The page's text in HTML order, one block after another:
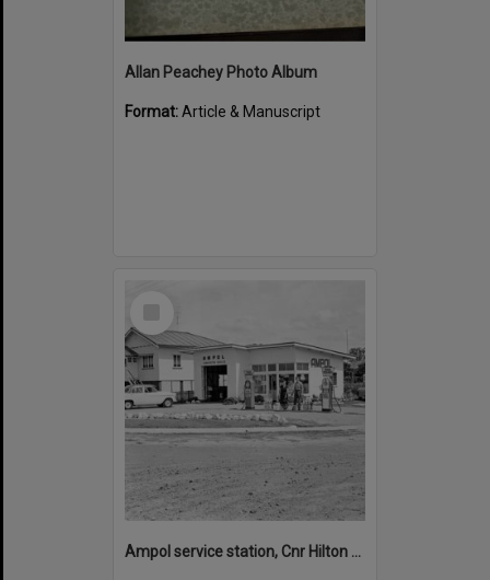
Allan Peachey Photo Album
Format:Article & Manuscript
Ampol service station, Cnr Hilton Esplanade and Hilton Terrace, Noosaville